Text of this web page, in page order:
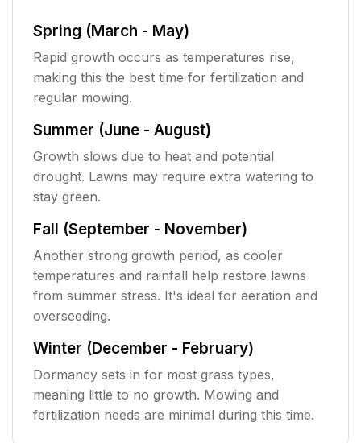
Spring (March - May)
Rapid growth occurs as temperatures rise,
making this the best time for fertilization and
regular mowing.
Summer (June - August)
Growth slows due to heat and potential
drought. Lawns may require extra watering to
stay green.
Fall (September - November)
Another strong growth period, as cooler
temperatures and rainfall help restore lawns
from summer stress. It's ideal for aeration and
overseeding.
Winter (December - February)
Dormancy sets in for most grass types,
meaning little to no growth. Mowing and
fertilization needs are minimal during this time.